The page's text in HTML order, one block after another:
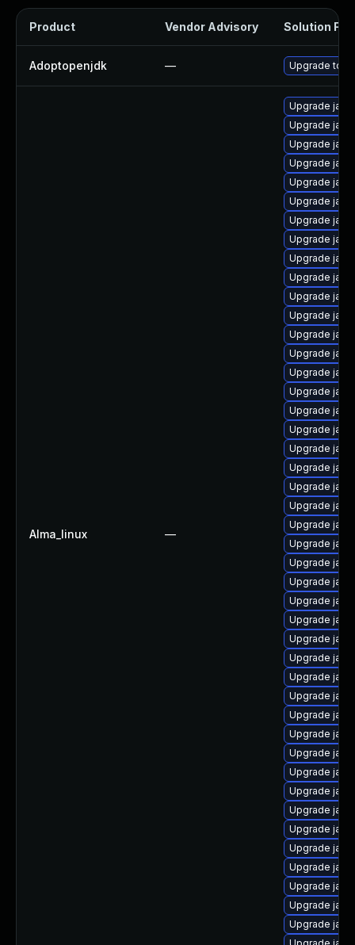
Product Vendor Advisory Solution File
Adoptopenjdk — Upgrade to
Alma_linux —
Upgrade
Upgrade
Upgrade
Upgrade
Upgrade
Upgrade
Upgrade
Upgrade
Upgrade
Upgrade
Upgrade
Upgrade
Upgrade
Upgrade
Upgrade
Upgrade
Upgrade
Upgrade
Upgrade
Upgrade
Upgrade
Upgrade
Upgrade
Upgrade
Upgrade
Upgrade
Upgrade
Upgrade
Upgrade
Upgrade
Upgrade
Upgrade
Upgrade
Upgrade
Upgrade
Upgrade
Upgrade
Upgrade
Upgrade
Upgrade
Upgrade
Upgrade
Upgrade
Upgrade